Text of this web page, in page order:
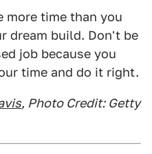
time than you
dream build. Don't be
job because you
time and do it right.
, Photo Credit: Getty